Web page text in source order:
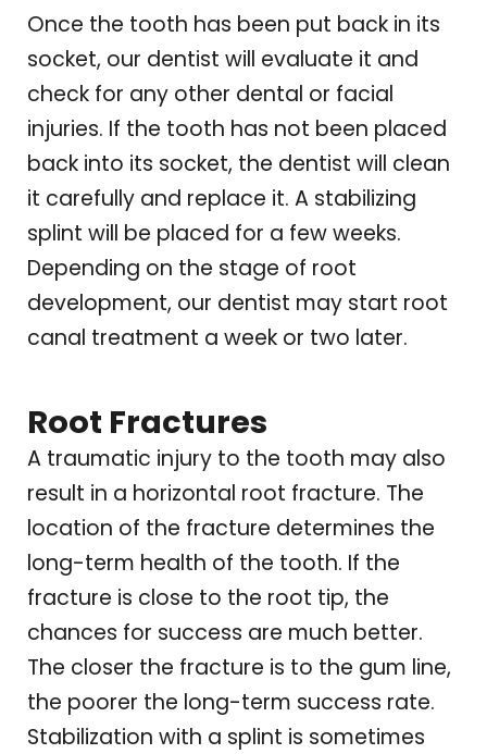
Once the tooth has been put back in its
socket, our dentist will evaluate it and
check for any other dental or facial
injuries. If the tooth has not been placed
back into its socket, the dentist will clean
it carefully and replace it. A stabilizing
splint will be placed for a few weeks.
Depending on the stage of root
development, our dentist may start root
canal treatment a week or two later.
Root Fractures
A traumatic injury to the tooth may also
result in a horizontal root fracture. The
location of the fracture determines the
long-term health of the tooth. If the
fracture is close to the root tip, the
chances for success are much better.
The closer the fracture is to the gum line,
the poorer the long-term success rate.
Stabilization with a splint is sometimes